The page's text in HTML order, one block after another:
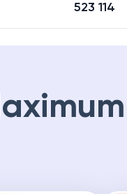
523 114